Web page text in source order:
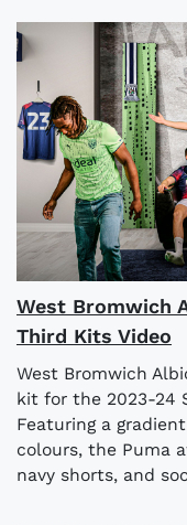
West Bromwich
Third Kits Video
West Bromwich
kit for the 2023-24
Featuring a
colours, the Puma
navy shorts, and